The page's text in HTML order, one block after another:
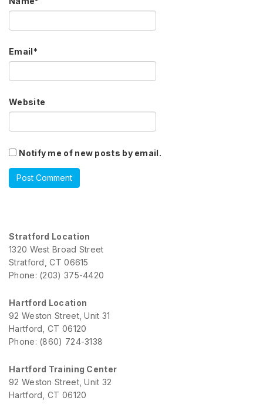
Email*
Website
Notify me of new posts by email.
Stratford Location
1320 West Broad Street
Stratford, CT 06615
Phone: (203) 375-4420
Hartford Location
92 Weston Street, Unit 31
Hartford, CT 06120
Phone: (860) 724-3138
Hartford Training Center
92 Weston Street, Unit 32
Hartford, CT 06120